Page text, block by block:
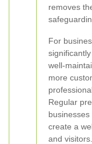
removes
For
well-
more
Regular
create a
and visitors.